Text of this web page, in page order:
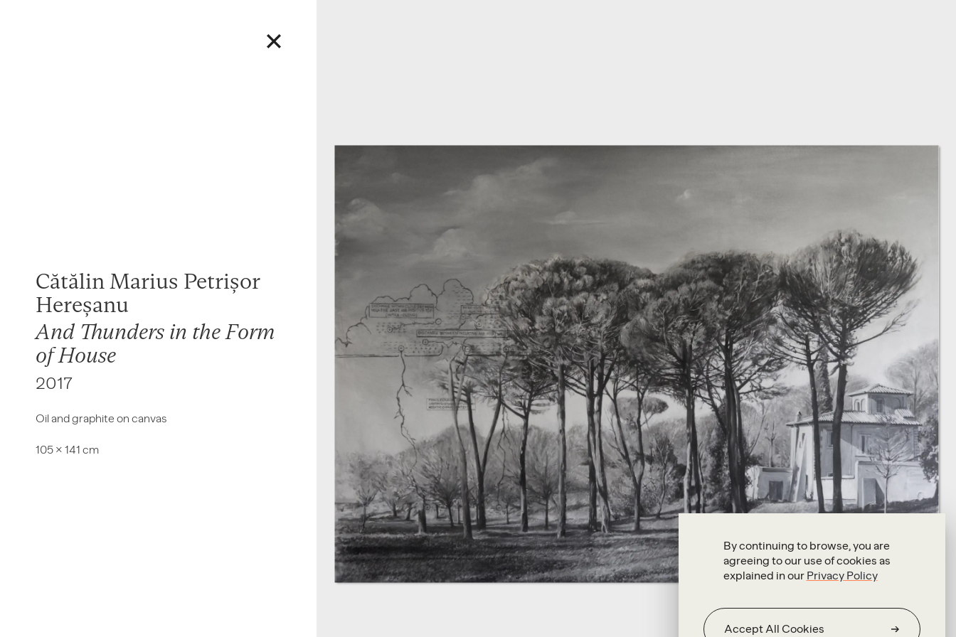
By continuing to browse, you are
agreeing to our use of cookies as
explained in our Privacy Policy
Accept All Cookies
Cătălin Marius Petrișor
Hereșanu
And Thunders in the Form
of House
2017
Oil and graphite on canvas
105 × 141 cm